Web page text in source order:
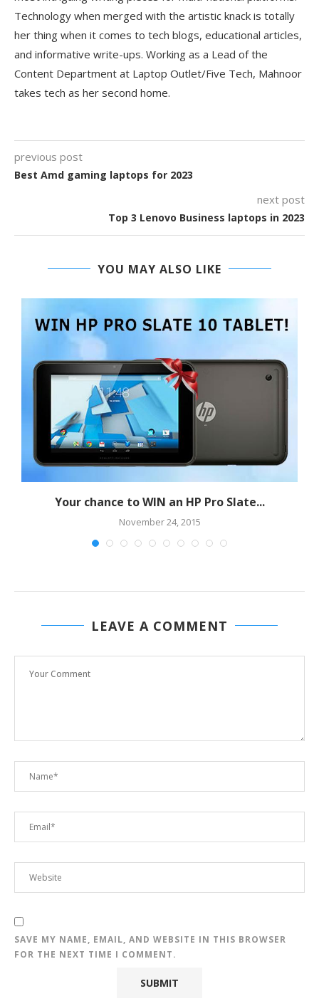
Technology when merged with the artistic knack is totally
her thing when it comes to tech blogs, educational articles,
and informative write-ups. Working as a Lead of the
Content Department at Laptop Outlet/Five Tech, Mahnoor
takes tech as her second home.
previous post
Best Amd gaming laptops for 2023
next post
Top 3 Lenovo Business laptops in 2023
YOU MAY ALSO LIKE
Your chance to WIN an HP Pro Slate...
November 24, 2015
LEAVE A COMMENT
SAVE MY NAME, EMAIL, AND WEBSITE IN THIS BROWSER
FOR THE NEXT TIME I COMMENT.